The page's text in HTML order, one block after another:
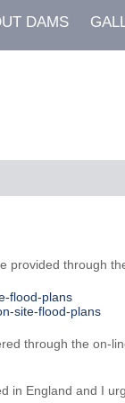
DAMS
provided through
flood-plans
site-flood-plans
through the on-
England and I